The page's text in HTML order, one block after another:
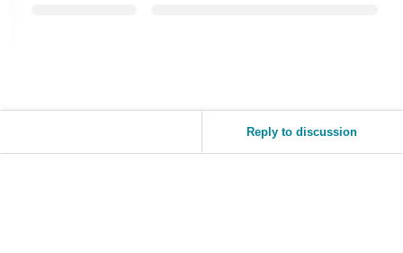
Reply to discussion